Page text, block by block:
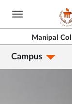
Skip
main
content
Manipal
Campus